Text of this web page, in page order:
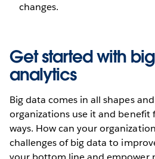
changes.
Get started with
analytics
Big data comes in all shapes
organizations use it and
ways. How can your
challenges of big data to